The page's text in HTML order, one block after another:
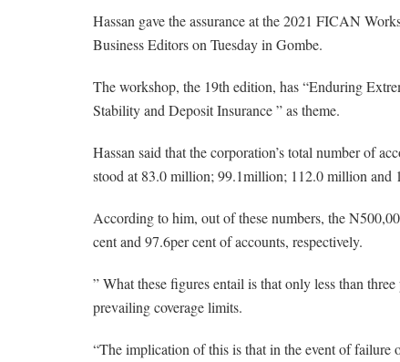
Hassan gave the assurance at the 2021 FICAN
Business Editors on Tuesday in Gombe.
The workshop, the 19th edition, has “Enduring
Stability and Deposit Insurance ” as theme.
Hassan said that the corporation’s total number of
stood at 83.0 million; 99.1million; 112.0 million and
According to him, out of these numbers, the
cent and 97.6per cent of accounts, respectively.
” What these figures entail is that only less than
prevailing coverage limits.
“The implication of this is that in the event of failure